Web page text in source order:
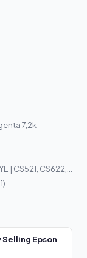
7,2k
Lexmark Cartridge Yellow 78C2UYE | CS521, CS622, CX622,...
Epson